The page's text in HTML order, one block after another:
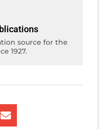
source for the
1927.